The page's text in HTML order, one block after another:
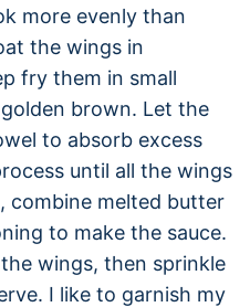
more evenly than
the wings in
fry them in small
brown. Let the
to absorb excess
until all the wings
combine melted butter
to make the sauce.
wings, then sprinkle
I like to garnish my